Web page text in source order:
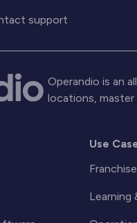
support
Operandio is an
locations, master
Use
Learning